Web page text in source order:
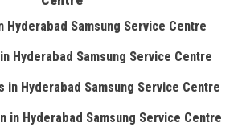
Hyderabad Samsung Service Centre
Hyderabad Samsung Service Centre
in Hyderabad Samsung Service Centre
in Hyderabad Samsung Service Centre